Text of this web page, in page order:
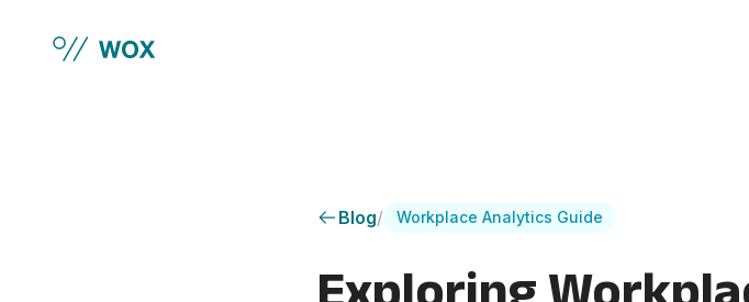
Blog/ Workplace Analytics Guide
Exploring